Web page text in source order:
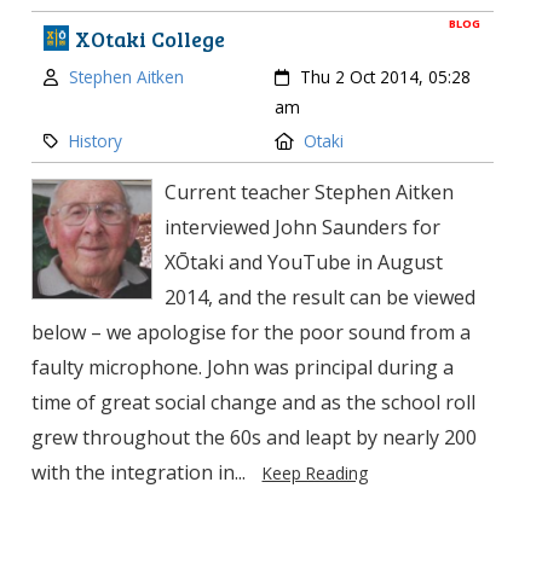
BLOG
XOtaki College
Author:
Stephen Aitken Created:
Thu 2 Oct 2014, 05:28
am
Category:
History Location:
Otaki
Current teacher Stephen Aitken
interviewed John Saunders for
XŌtaki and YouTube in August
2014, and the result can be viewed
below – we apologise for the poor sound from a
faulty microphone. John was principal during a
time of great social change and as the school roll
grew throughout the 60s and leapt by nearly 200
with the integration in...
Keep Reading